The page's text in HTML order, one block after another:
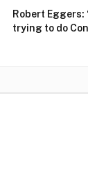
Robert Eggers:
trying to do